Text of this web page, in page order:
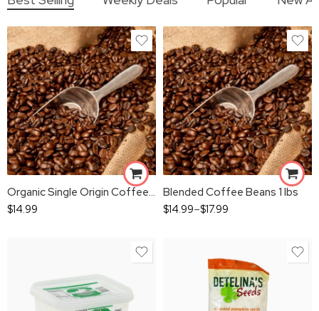
Organic Single Origin Coffee Beans 1 lbs
$14.99
Blended Coffee Beans 1 lbs
$14.99–$17.99